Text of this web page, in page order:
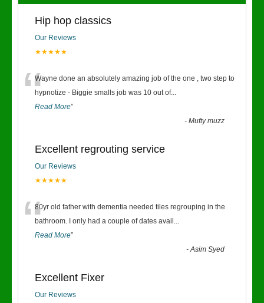
Hip hop classics
Our Reviews
★★★★★
“Wayne done an absolutely amazing job of the one , two step to
hypnotize - Biggie smalls job was 10 out of...
Read More”
-Mufty muzz
Excellent regrouting service
Our Reviews
★★★★★
“80yr old father with dementia needed tiles regrouping in the
bathroom. I only had a couple of dates avail ...
Read More”
-Asim Syed
Excellent Fixer
Our Reviews